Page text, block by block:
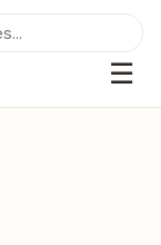
☰